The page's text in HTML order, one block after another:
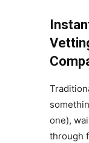
one),
through